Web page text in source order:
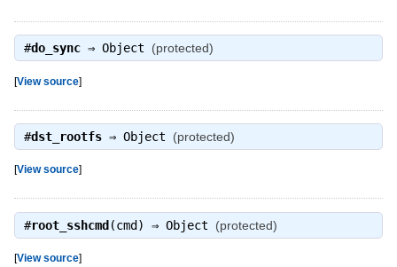
#do_sync⇒ Object (protected)
[View source]
#dst_rootfs⇒ Object (protected)
[View source]
#root_sshcmd (cmd) ⇒ Object (protected)
[View source]